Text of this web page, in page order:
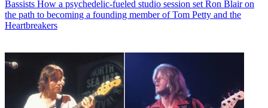
Bassists How a psychedelic-fueled studio session set Ron Blair on
the path to becoming a founding member of Tom Petty and the
Heartbreakers